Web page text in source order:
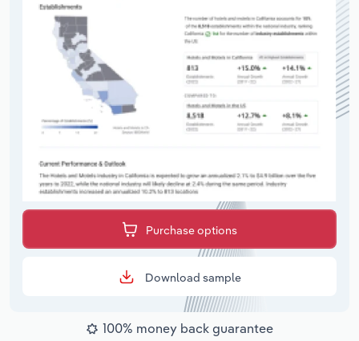
Purchase options
Download sample
100% money back guarantee